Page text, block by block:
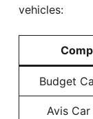
vehicles:
Budget
Avis Car